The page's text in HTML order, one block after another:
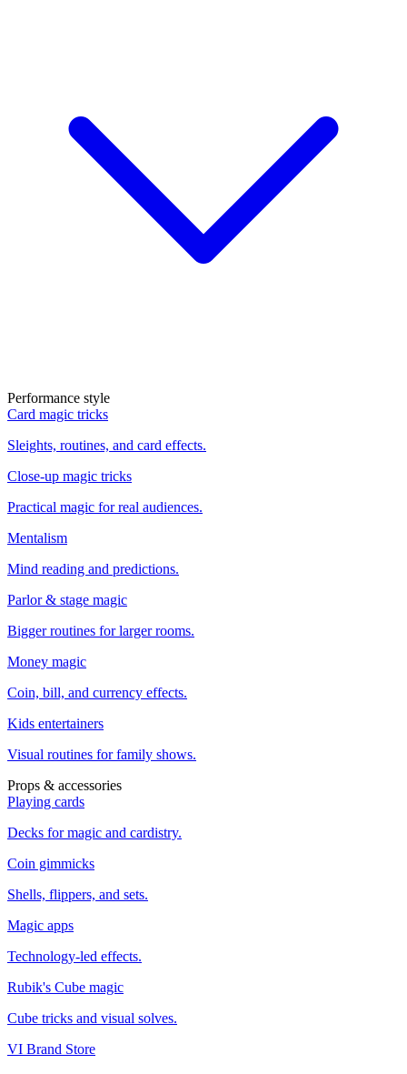
Performance style
Card magic tricks
Sleights, routines, and card effects.
Close-up magic tricks
Practical magic for real audiences.
Mentalism
Mind reading and predictions.
Parlor & stage magic
Bigger routines for larger rooms.
Money magic
Coin, bill, and currency effects.
Kids entertainers
Visual routines for family shows.
Props & accessories
Playing cards
Decks for magic and cardistry.
Coin gimmicks
Shells, flippers, and sets.
Magic apps
Technology-led effects.
Rubik's Cube magic
Cube tricks and visual solves.
VI Brand Store